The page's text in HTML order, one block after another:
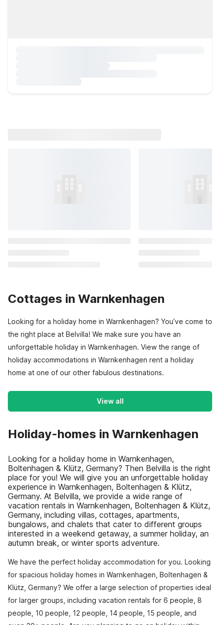
Cottages in Warnkenhagen
Looking for a holiday home in Warnkenhagen? You’ve come to
the right place at Belvilla! We make sure you have an
unforgettable holiday in Warnkenhagen. View the range of
holiday accommodations in Warnkenhagen rent a holiday
home at one of our other fabulous destinations.
View all
Holiday-homes in Warnkenhagen
Looking for a holiday home in Warnkenhagen,
Boltenhagen & Klütz, Germany? Then Belvilla is the right
place for you! We will give you an unforgettable holiday
experience in Warnkenhagen, Boltenhagen & Klütz,
Germany. At Belvilla, we provide a wide range of
vacation rentals in Warnkenhagen, Boltenhagen & Klütz,
Germany, including villas, cottages, apartments,
bungalows, and chalets that cater to different groups
interested in a weekend getaway, a summer holiday, an
autumn break, or winter sports adventure.
We have the perfect holiday accommodation for you. Looking
for spacious holiday homes in Warnkenhagen, Boltenhagen &
Klütz, Germany? We offer a large selection of properties ideal
for larger groups, including vacation rentals for 6 people, 8
people, 10 people, 12 people, 14 people, 15 people, and